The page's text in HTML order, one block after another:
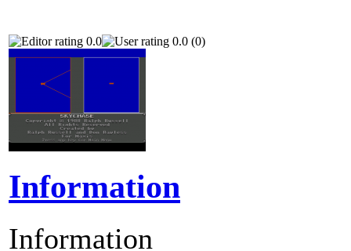
0.0 0.0 (0)
Information
Information